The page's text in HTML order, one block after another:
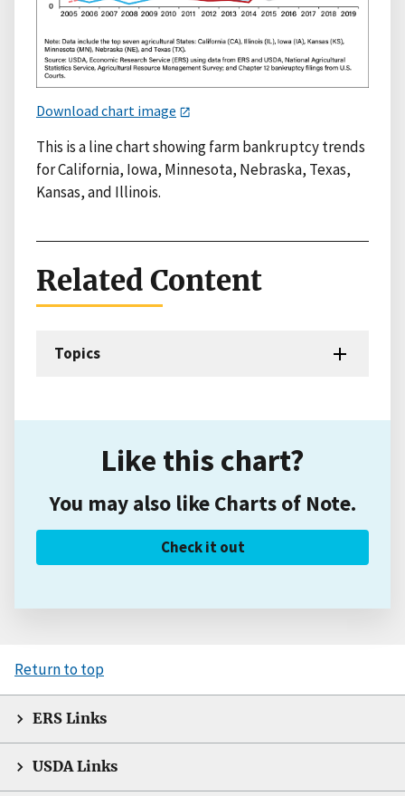
Download chart image
This is a line chart showing farm bankruptcy trends
for California, Iowa, Minnesota, Nebraska, Texas,
Kansas, and Illinois.
Related Content
Topics
Like this chart?
You may also like Charts of Note.
Check it out
Return to top
ERS Links
USDA Links